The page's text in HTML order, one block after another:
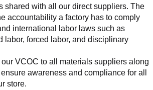
shared with all our direct suppliers. The
accountability a factory has to comply
international labor laws such as
labor, forced labor, and disciplinary
VCOC to all materials suppliers along
awareness and compliance for all
store.